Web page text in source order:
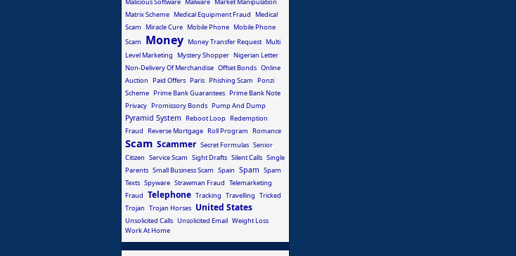
Matrix Scheme Medical Equipment Fraud
Medical
Scam
Miracle Cure Mobile Phone Mobile Phone
Scam
Money Money Transfer Request Multi
Level Marketing
Mystery Shopper Nigerian Letter
Non-Delivery Of Merchandise Offset Bonds Online
Auction
Paid Offers Paris Phishing Scam
Ponzi
Scheme Prime Bank Guarantees Prime Bank Note
Privacy Promissory Bonds Pump And Dump
Pyramid System Reboot Loop Redemption
Fraud
Reverse Mortgage Roll Program Romance
Scam Scammer Secret Formulas Senior
Citizen Service Scam Sight Drafts Silent Calls Single
Parents Small Business Scam Spain Spam Spam
Texts Spyware Strawman Fraud Telemarketing
Fraud Telephone Tracking Travelling Tricked
Trojan Trojan Horses United States
Unsolicited Calls Unsolicited Email Weight Loss
Work At Home